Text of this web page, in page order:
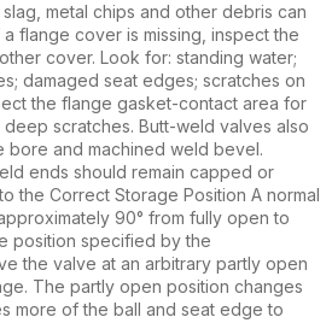
metal chips and other debris can
flange cover is missing, inspect the
cover. Look for: standing water;
damaged seat edges; scratches on
the flange gasket-contact area for
scratches. Butt-weld valves also
and machined weld bevel.
ends should remain capped or
the Correct Storage Position A normal
90° from fully open to
position specified by the
the valve at an arbitrary partly open
The partly open position changes
more of the ball and seat edge to